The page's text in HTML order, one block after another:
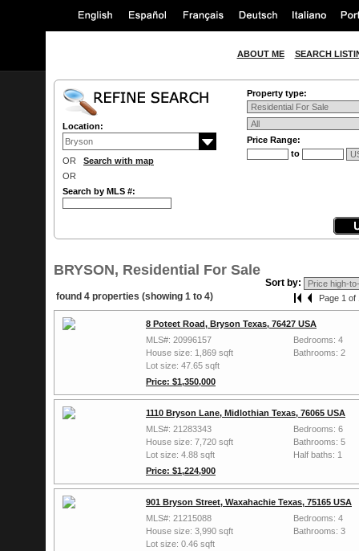
ABOUT ME SEARCH
Location:
OR Search with map
OR
Search by MLS #:
Property type:
Price Range:
to
BRYSON, Residential For Sale
Sort by:
found 4 properties (showing 1 to 4)
Page 1 of
8 Poteet Road, Bryson Texas, 76427 USA
MLS#: 20996157
House size: 1,869 sqft
Lot size: 47.65 sqft
Price: $1,350,000
Bedrooms: 4
Bathrooms: 2
1110 Bryson Lane, Midlothian Texas, 76065 USA
MLS#: 21283343
House size: 7,720 sqft
Lot size: 4.88 sqft
Price: $1,224,900
Bedrooms: 6
Bathrooms: 5
Half baths: 1
901 Bryson Street, Waxahachie Texas, 75165 USA
MLS#: 21215088
House size: 3,990 sqft
Lot size: 0.46 sqft
Bedrooms: 4
Bathrooms: 3